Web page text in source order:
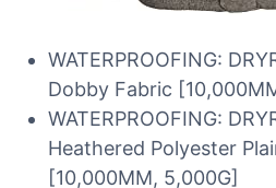
WATERPROOFING:
Dobby Fabric
WATERPROOFING:
Heathered Polyester
[10,000MM, 5,000G]